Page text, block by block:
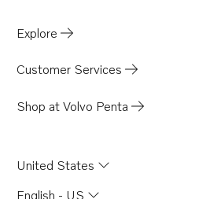
Explore
Customer Services
Shop at Volvo Penta
United States
English - US